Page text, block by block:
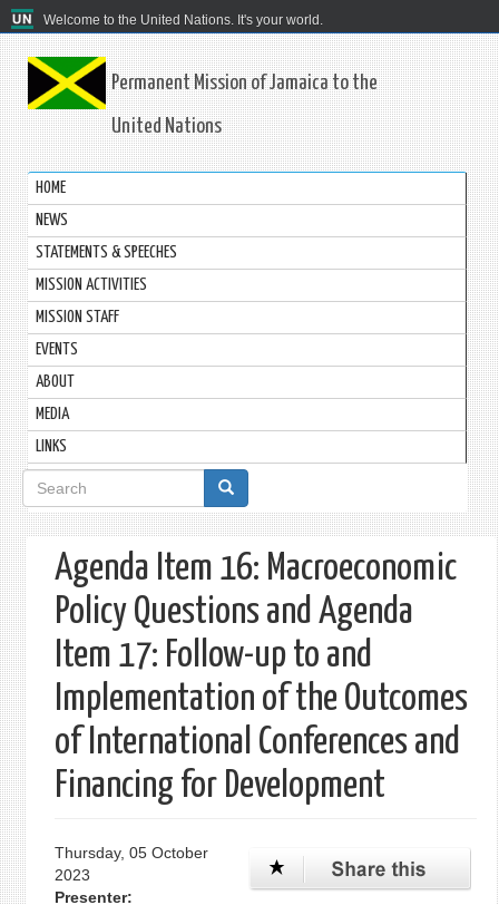
Welcome to the United Nations. It's your world.
Permanent Mission of Jamaica to the
United Nations
HOME
NEWS
STATEMENTS & SPEECHES
MISSION ACTIVITIES
MISSION STAFF
EVENTS
ABOUT
MEDIA
LINKS
Search
form
Agenda Item 16: Macroeconomic
Policy Questions and Agenda
Item 17: Follow-up to and
Implementation of the Outcomes
of International Conferences and
Financing for Development
Thursday, 05 October
2023
Presenter: